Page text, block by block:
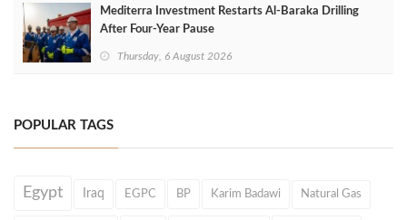
Mediterra Investment Restarts Al‑Baraka Drilling
After Four‑Year Pause
Thursday, 6 August 2026
POPULAR TAGS
Egypt Iraq EGPC BP Karim Badawi Natural Gas